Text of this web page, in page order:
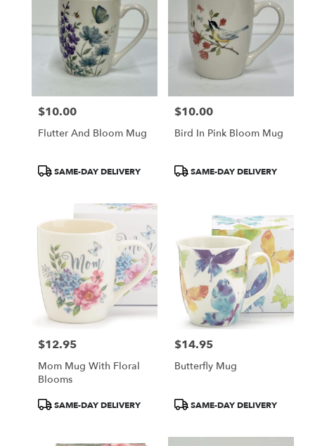
delivery
florists
Smyrna
Smyrna,
Smyrna,
Price:
$10.00
Flutter And Bloom Mug
ProductSAME-DAY DELIVERY
Price:
$10.00
Bird In Pink Bloom Mug
ProductSAME-DAY DELIVERY
Price:
$12.95
Mom Mug With Floral
Blooms
ProductSAME-DAY DELIVERY
Price:
$14.95
Butterfly Mug
ProductSAME-DAY DELIVERY